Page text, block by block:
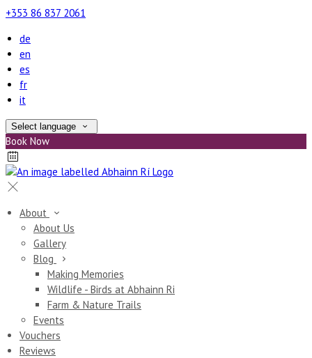
+353 86 837 2061
de
en
es
fr
it
Select language
Book Now
About
About Us
Gallery
Blog
Making Memories
Wildlife - Birds at Abhainn Ri
Farm & Nature Trails
Events
Vouchers
Reviews